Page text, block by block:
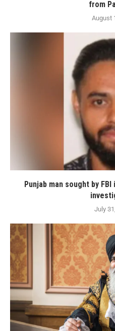
from
August
Punjab man sought by
July